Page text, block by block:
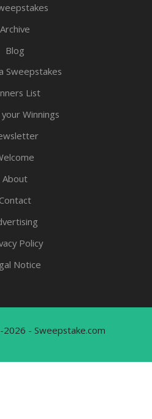
Archive
Blog
Sweepstakes
List
Winnings
About
Contact
Policy
Notice
- Sweepstake.com